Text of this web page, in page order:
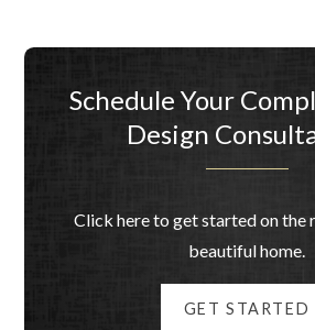
Schedule Your
Design
Click here to get started on the
beautiful home.
GET STARTED